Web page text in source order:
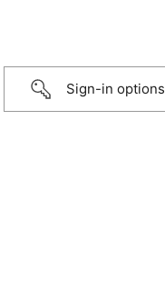
Sign-in options